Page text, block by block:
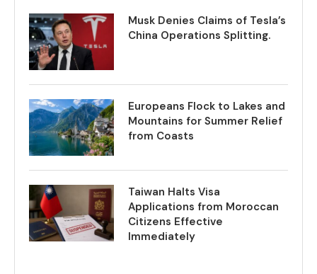
Musk Denies Claims of Tesla’s
China Operations Splitting.
Europeans Flock to Lakes and
Mountains for Summer Relief
from Coasts
Taiwan Halts Visa
Applications from Moroccan
Citizens Effective
Immediately